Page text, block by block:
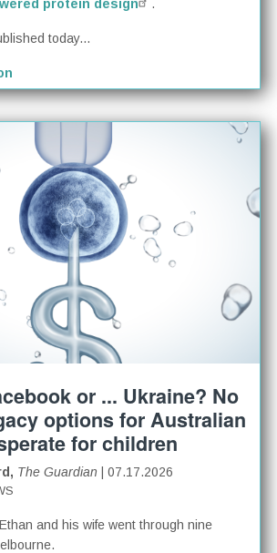
protein design .
today...
or ... Ukraine? No
options for Australian
for children
The Guardian | 07.17.2026
and his wife went through nine